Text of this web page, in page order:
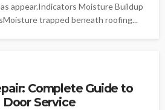
appear.Indicators Moisture Buildup
trapped beneath roofing...
Complete Guide to
Door Service